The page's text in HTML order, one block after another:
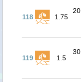
118 1.75
119 1.5